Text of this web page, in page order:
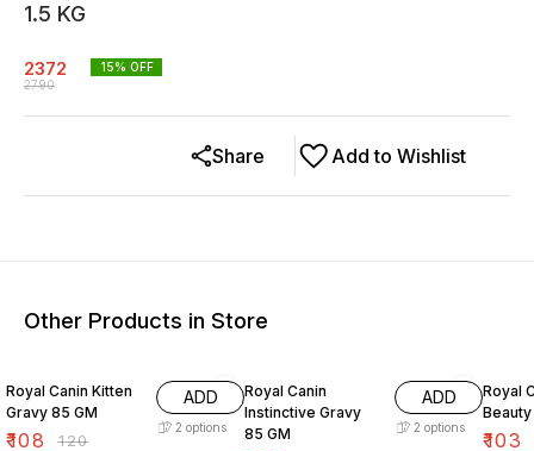
1.5 KG
2372
2790
15% OFF
Add to Wishlist
Share
Other Products in Store
Royal Canin Kitten
Gravy 85 GM
₹108 ₹120
ADD
2 options
Royal Canin
Instinctive Gravy
85 GM
ADD
2 options
Royal
₹103